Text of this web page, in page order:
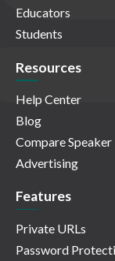
Educators
Students
Resources
Help Center
Blog
Compare Speaker
Advertising
Features
Private URLs
Password